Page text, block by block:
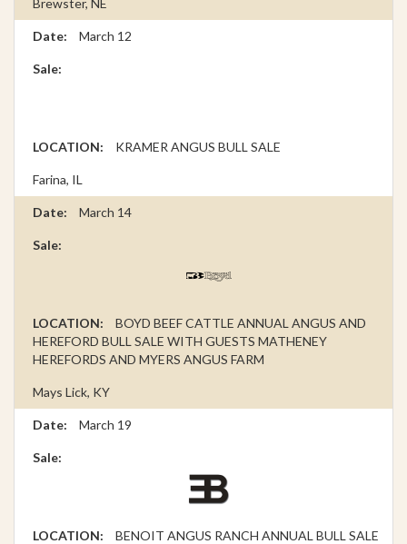
Brewster, NE
March 12
KRAMER ANGUS BULL SALE
Farina, IL
March 14
BOYD BEEF CATTLE ANNUAL ANGUS AND
HEREFORD BULL SALE WITH GUESTS MATHENEY
HEREFORDS AND MYERS ANGUS FARM
Mays Lick, KY
March 19
BENOIT ANGUS RANCH ANNUAL BULL SALE